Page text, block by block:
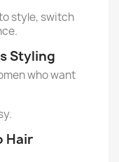
style, switch
Styling
who want
Hair